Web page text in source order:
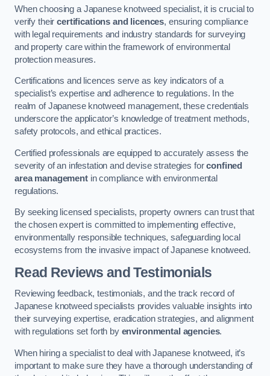
When choosing a Japanese knotweed specialist, it is crucial to
verify theircertifications and licences, ensuring compliance
with legal requirements and industry standards for surveying
and property care within the framework of environmental
protection measures.
Certifications and licences serve as key indicators of a
specialist’s expertise and adherence to regulations. In the
realm of Japanese knotweed management, these credentials
underscore the applicator’s knowledge of treatment methods,
safety protocols, and ethical practices.
Certified professionals are equipped to accurately assess the
severity of an infestation and devise strategies forconfined
area managementin compliance with environmental
regulations.
By seeking licensed specialists, property owners can trust that
the chosen expert is committed to implementing effective,
environmentally responsible techniques, safeguarding local
ecosystems from the invasive impact of Japanese knotweed.
Read Reviews and Testimonials
Reviewing feedback, testimonials, and the track record of
Japanese knotweed specialists provides valuable insights into
their surveying expertise, eradication strategies, and alignment
with regulations set forth by environmental agencies.
When hiring a specialist to deal with Japanese knotweed, it’s
important to make sure they have a thorough understanding of